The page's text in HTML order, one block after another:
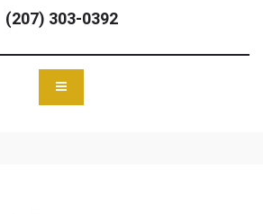
(207) 303-0392